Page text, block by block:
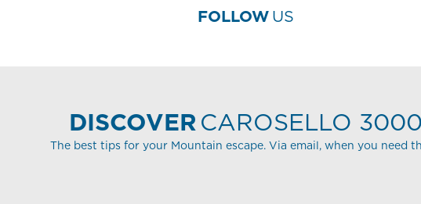
FOLLOWUS
DISCOVERCAROSELLO 3000
The best tips for your Mountain escape. Via email, when you need